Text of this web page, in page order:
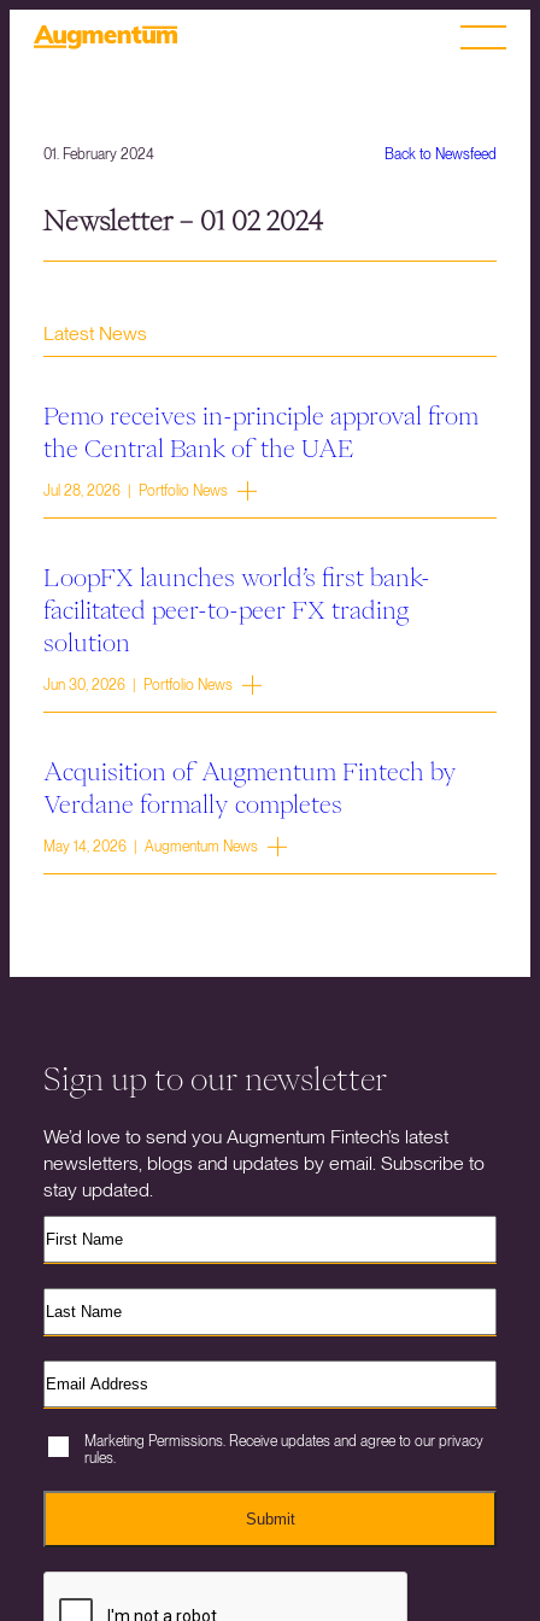
Back to Newsfeed
01. February 2024
Newsletter – 01 02 2024
Latest News
Pemo receives in-principle approval from
the Central Bank of the UAE
Jul 28, 2026 | Portfolio News
LoopFX launches world’s first bank-
facilitated peer-to-peer FX trading
solution
Jun 30, 2026 | Portfolio News
Acquisition of Augmentum Fintech by
Verdane formally completes
May 14, 2026 | Augmentum News
Sign up to our newsletter
We’d love to send you Augmentum Fintech’s latest
newsletters, blogs and updates by email. Subscribe to
stay updated.
Marketing Permissions. Receive updates and agree to our privacy
rules.
Submit